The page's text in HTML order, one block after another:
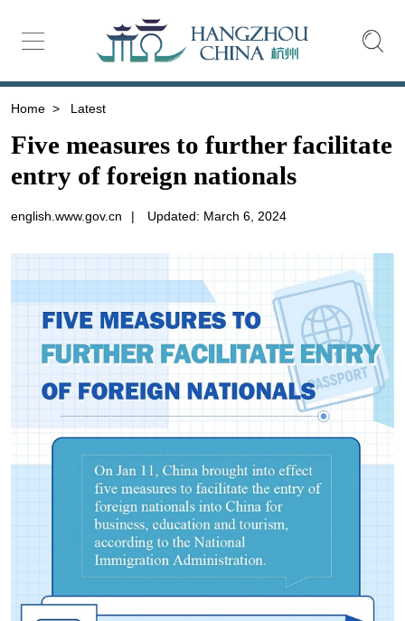
Home > Latest
Five measures to further facilitate
entry of foreign nationals
english.www.gov.cn | Updated: March 6, 2024